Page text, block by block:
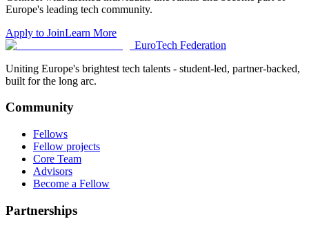
Europe's leading tech community.
Apply to JoinLearn More
EuroTech Federation
Uniting Europe's brightest tech talents - student-led, partner-backed,
built for the long arc.
Community
Fellows
Fellow projects
Core Team
Advisors
Become a Fellow
Partnerships